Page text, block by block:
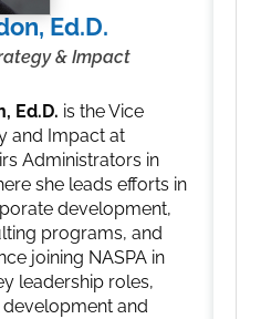
Ed.D.
& Impact
Ed.D. is the Vice
and Impact at
Administrators in
she leads efforts in
development,
programs, and
joining NASPA in
leadership roles,
and